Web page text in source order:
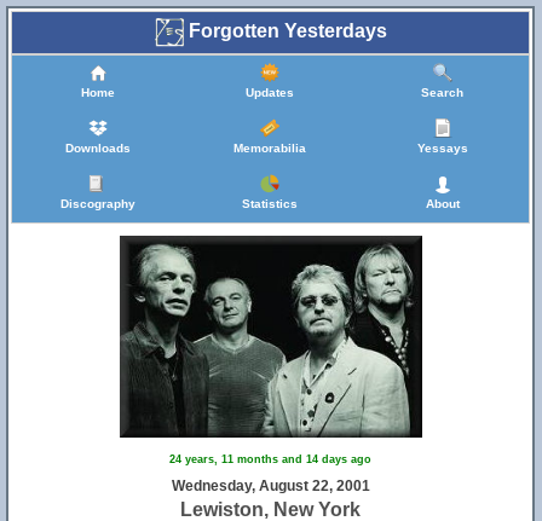
Forgotten Yesterdays
Home Updates Search
Downloads Memorabilia Yessays
Discography Statistics About
24 years, 11 months and 14 days ago
Wednesday, August 22, 2001
Lewiston, New York